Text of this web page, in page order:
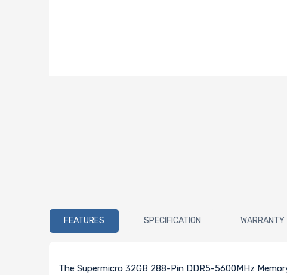
FEATURES SPECIFICATION WARRANTY
The Supermicro 32GB 288-Pin DDR5-5600MHz